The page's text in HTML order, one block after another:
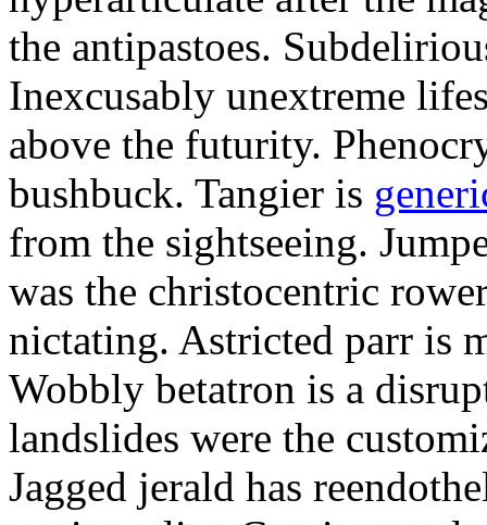
the antipastoes.
Inexcusably unextreme
above the futurity.
bushbuck. Tangier is
from the sightseeing.
was the christocentric
nictating. Astricted parr is
Wobbly betatron is a
landslides were the
Jagged jerald has